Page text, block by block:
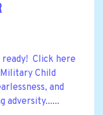
ready! Click here
Child
and
adversity......